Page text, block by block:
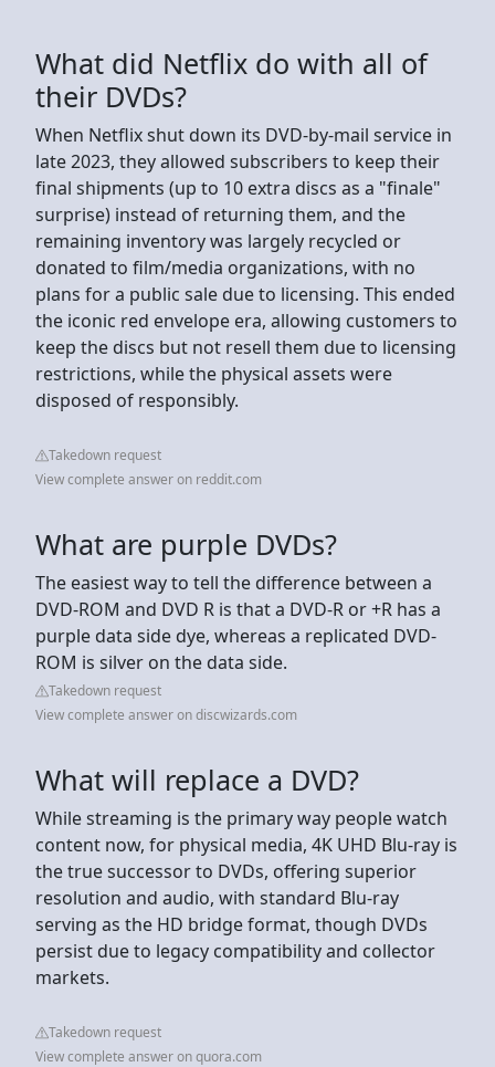
What did Netflix do with all of
their DVDs?
When Netflix shut down its DVD-by-mail service in
late 2023, they allowed subscribers to keep their
final shipments (up to 10 extra discs as a "finale"
surprise) instead of returning them, and the
remaining inventory was largely recycled or
donated to film/media organizations, with no
plans for a public sale due to licensing. This ended
the iconic red envelope era, allowing customers to
keep the discs but not resell them due to licensing
restrictions, while the physical assets were
disposed of responsibly.
Takedown request
View complete answer on reddit.com
What are purple DVDs?
The easiest way to tell the difference between a
DVD-ROM and DVD R is that a DVD-R or +R has a
purple data side dye, whereas a replicated DVD-
ROM is silver on the data side.
Takedown request
View complete answer on discwizards.com
What will replace a DVD?
While streaming is the primary way people watch
content now, for physical media, 4K UHD Blu-ray is
the true successor to DVDs, offering superior
resolution and audio, with standard Blu-ray
serving as the HD bridge format, though DVDs
persist due to legacy compatibility and collector
markets.
Takedown request
View complete answer on quora.com